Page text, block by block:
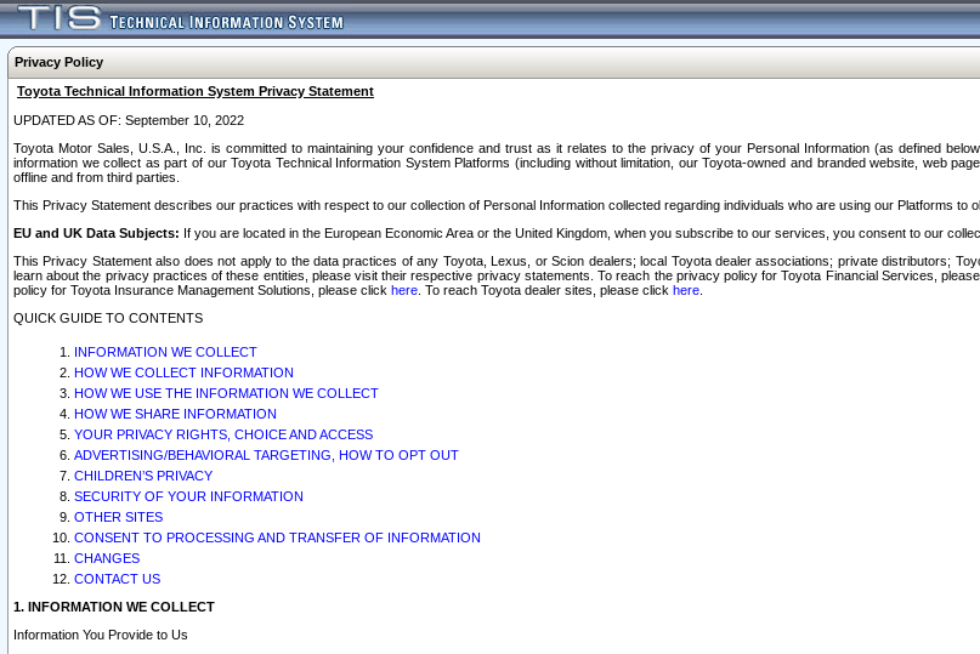
Privacy Policy
Toyota Technical Information System Privacy Statement
UPDATED AS OF: September 10, 2022
Toyota Motor Sales, U.S.A., Inc. is committed to maintaining your confidence and trust as it relates to the privacy of your Personal Information (as defined
information we collect as part of our Toyota Technical Information System Platforms (including without limitation, our Toyota-owned and branded website, web
offline and from third parties.
This Privacy Statement describes our practices with respect to our collection of Personal Information collected regarding individuals who are using our Platforms to
EU and UK Data Subjects: If you are located in the European Economic Area or the United Kingdom, when you subscribe to our services, you consent to our
This Privacy Statement also does not apply to the data practices of any Toyota, Lexus, or Scion dealers; local Toyota dealer associations; private distributors;
learn about the privacy practices of these entities, please visit their respective privacy statements. To reach the privacy policy for Toyota Financial Services,
policy for Toyota Insurance Management Solutions, please click here . To reach Toyota dealer sites, please click here
QUICK GUIDE TO CONTENTS
INFORMATION WE COLLECT
HOW WE COLLECT INFORMATION
HOW WE USE THE INFORMATION WE COLLECT
HOW WE SHARE INFORMATION
YOUR PRIVACY RIGHTS, CHOICE AND ACCESS
ADVERTISING/BEHAVIORAL TARGETING, HOW TO OPT OUT
CHILDREN’S PRIVACY
SECURITY OF YOUR INFORMATION
OTHER SITES
CONSENT TO PROCESSING AND TRANSFER OF INFORMATION
CHANGES
CONTACT US
1. INFORMATION WE COLLECT
Information You Provide to Us